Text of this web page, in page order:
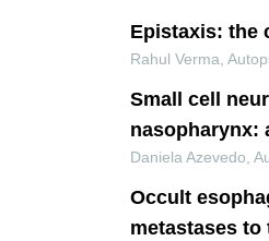
Epistaxis: the
Rahul Verma,
Small cell
nasopharynx:
Daniela Azevedo,
Occult
metastases